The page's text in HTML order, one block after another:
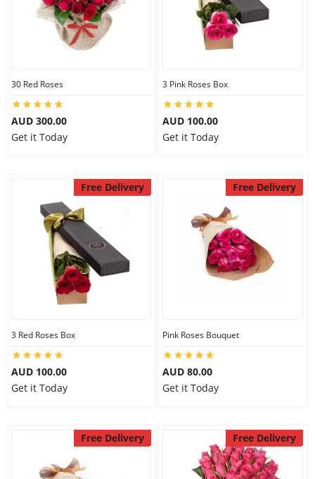
30 Red Roses
AUD 300.00
Get it Today
3 Pink Roses Box
AUD 100.00
Get it Today
Free Delivery
3 Red Roses Box
AUD 100.00
Get it Today
Free Delivery
Pink Roses Bouquet
AUD 80.00
Get it Today
Free Delivery Free Delivery